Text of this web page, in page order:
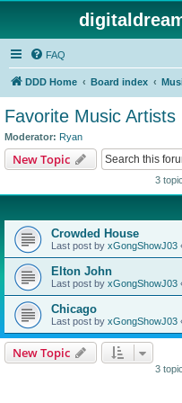
FAQ
DDD Home Board index
Favorite Music Artists
Moderator: Ryan
New Topic
3
Crowded House
Last post by xGongShowJ03
Elton John
Last post by xGongShowJ03
Chicago
Last post by xGongShowJ03
New Topic
3